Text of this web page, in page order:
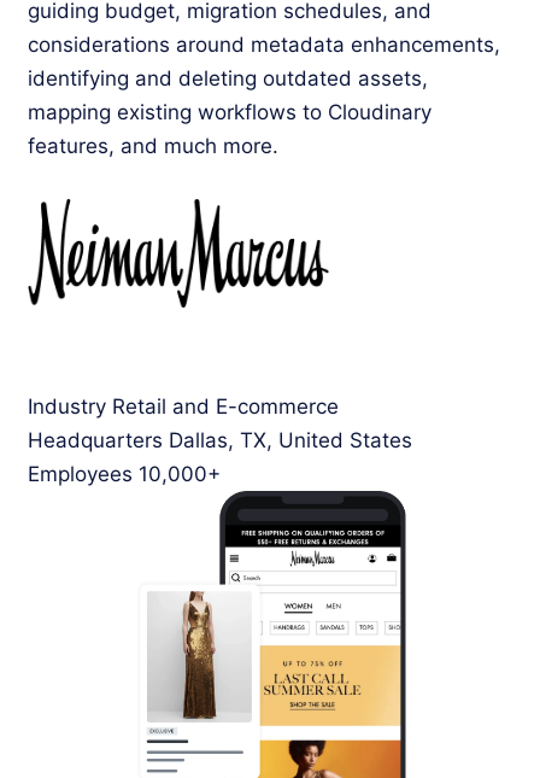
guiding budget, migration schedules, and
considerations around metadata enhancements,
identifying and deleting outdated assets,
mapping existing workflows to Cloudinary
features, and much more.
Industry Retail and E-commerce
Headquarters Dallas, TX, United States
Employees 10,000+